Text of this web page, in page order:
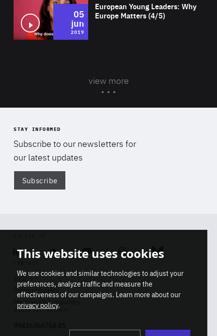
European Young Leaders: Why
Europe Matters (4/5)
05
jun
2019
view more
STAY INFORMED
Subscribe to our newsletters for
our latest updates
Subscribe
Linkedin SoundcloudYoutube Instagram Bluesky
Info
Press inquiries
Membership inquiries
REGISTRY NUMBER
This website uses cookies
We use cookies and similar technologies to adjust your
preferences, analyze traffic and measure the
effectiveness of our campaigns. Learn more about our
privacy policy.